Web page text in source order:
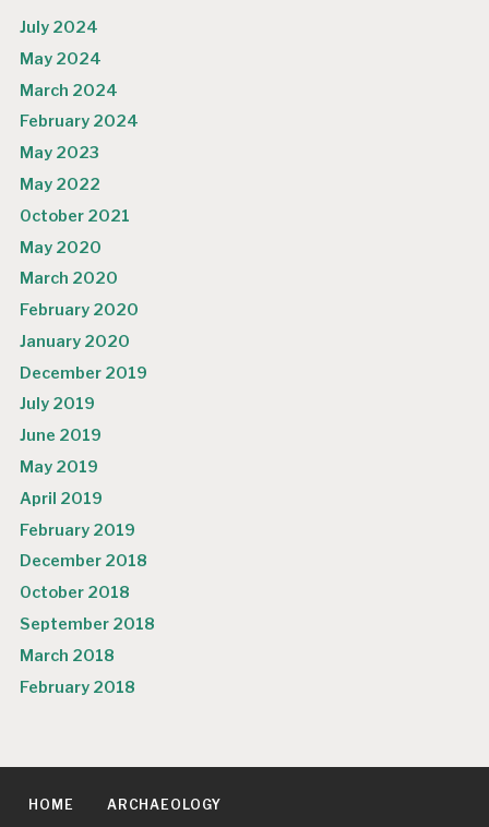
July 2024
May 2024
March 2024
February 2024
May 2023
May 2022
October 2021
May 2020
March 2020
February 2020
January 2020
December 2019
July 2019
June 2019
May 2019
April 2019
February 2019
December 2018
October 2018
September 2018
March 2018
February 2018
HOME ARCHAEOLOGY